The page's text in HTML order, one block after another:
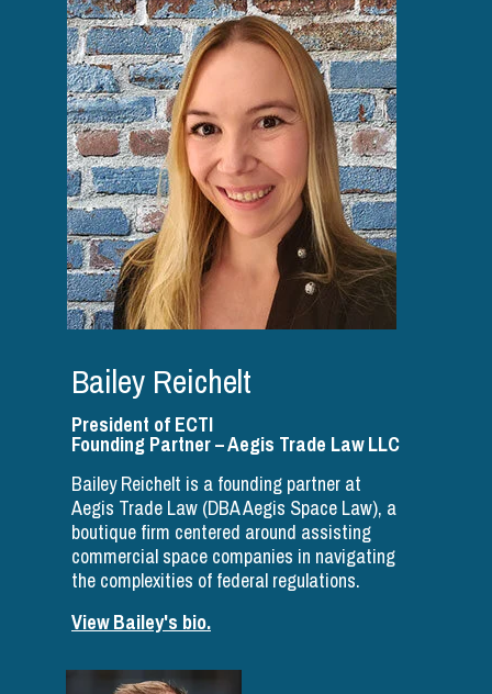
Bailey Reichelt
President of ECTI
Founding Partner – Aegis Trade Law LLC
Bailey Reichelt is a founding partner at
Aegis Trade Law (DBA Aegis Space Law), a
boutique firm centered around assisting
commercial space companies in navigating
the complexities of federal regulations.
View Bailey's bio.